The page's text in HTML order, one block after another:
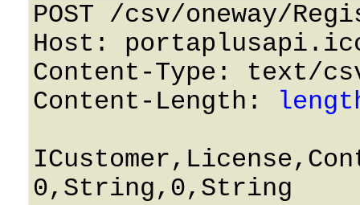
POST /csv/oneway/
Host:
Content-Type: text/
Content-Length:
0,String,0,String